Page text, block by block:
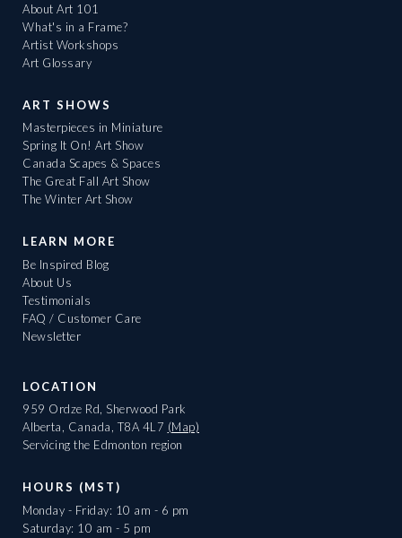
About Art 101
What's in a Frame?
Artist Workshops
Art Glossary
ART SHOWS
Masterpieces in Miniature
Spring It On! Art Show
Canada Scapes & Spaces
The Great Fall Art Show
The Winter Art Show
LEARN MORE
Be Inspired Blog
About Us
Testimonials
FAQ / Customer Care
Newsletter
LOCATION
959 Ordze Rd, Sherwood Park
Alberta, Canada, T8A 4L7 (Map)
Servicing the Edmonton region
HOURS (MST)
Monday - Friday: 10 am - 6 pm
Saturday: 10 am - 5 pm